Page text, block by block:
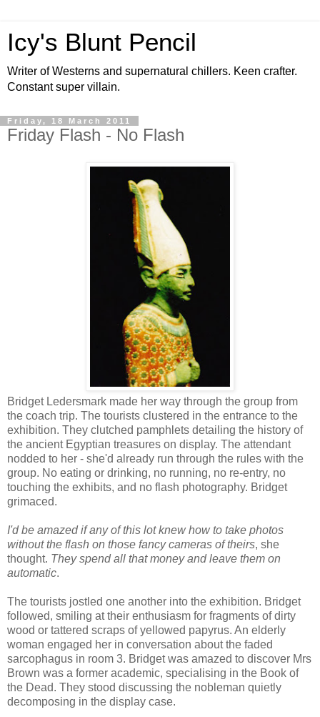
Icy's Blunt Pencil
Writer of Westerns and supernatural chillers. Keen crafter.
Constant super villain.
Friday, 18 March 2011
Friday Flash - No Flash
Bridget Ledersmark made her way through the group from
the coach trip. The tourists clustered in the entrance to the
exhibition. They clutched pamphlets detailing the history of
the ancient Egyptian treasures on display. The attendant
nodded to her - she'd already run through the rules with the
group. No eating or drinking, no running, no re-entry, no
touching the exhibits, and no flash photography. Bridget
grimaced.
I'd be amazed if any of this lot knew how to take photos
without the flash on those fancy cameras of theirs, she
thought. They spend all that money and leave them on
automatic.
The tourists jostled one another into the exhibition. Bridget
followed, smiling at their enthusiasm for fragments of dirty
wood or tattered scraps of yellowed papyrus. An elderly
woman engaged her in conversation about the faded
sarcophagus in room 3. Bridget was amazed to discover Mrs
Brown was a former academic, specialising in the Book of
the Dead. They stood discussing the nobleman quietly
decomposing in the display case.